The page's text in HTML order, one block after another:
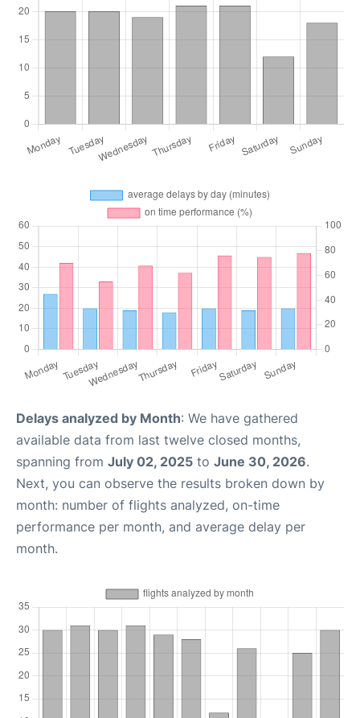
Delays analyzed by Month: We have gathered
available data from last twelve closed months,
spanning from July 02, 2025 to June 30, 2026.
Next, you can observe the results broken down by
month: number of flights analyzed, on-time
performance per month, and average delay per
month.